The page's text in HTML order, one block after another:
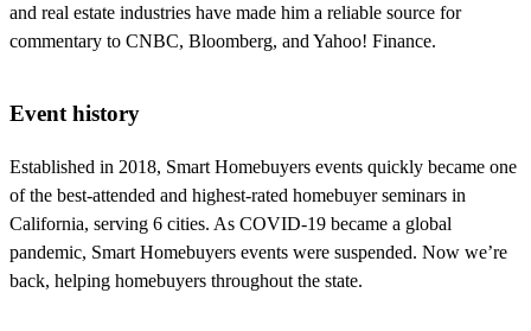
and real estate industries have made him a reliable source for
commentary to CNBC, Bloomberg, and Yahoo! Finance.
Event history
Established in 2018, Smart Homebuyers events quickly became one
of the best-attended and highest-rated homebuyer seminars in
California, serving 6 cities. As COVID-19 became a global
pandemic, Smart Homebuyers events were suspended. Now we’re
back, helping homebuyers throughout the state.